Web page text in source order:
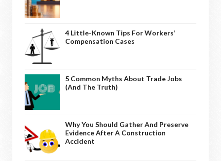
4 Little-Known Tips For Workers’
Compensation Cases
5 Common Myths About Trade Jobs
(And The Truth)
Why You Should Gather And Preserve
Evidence After A Construction
Accident